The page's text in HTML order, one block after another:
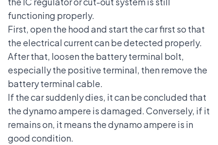
functioning properly.
First, open the hood and start the car first so that
the electrical current can be detected properly.
After that, loosen the battery terminal bolt,
especially the positive terminal, then remove the
battery terminal cable.
If the car suddenly dies, it can be concluded that
the dynamo ampere is damaged. Conversely, if it
remains on, it means the dynamo ampere is in
good condition.